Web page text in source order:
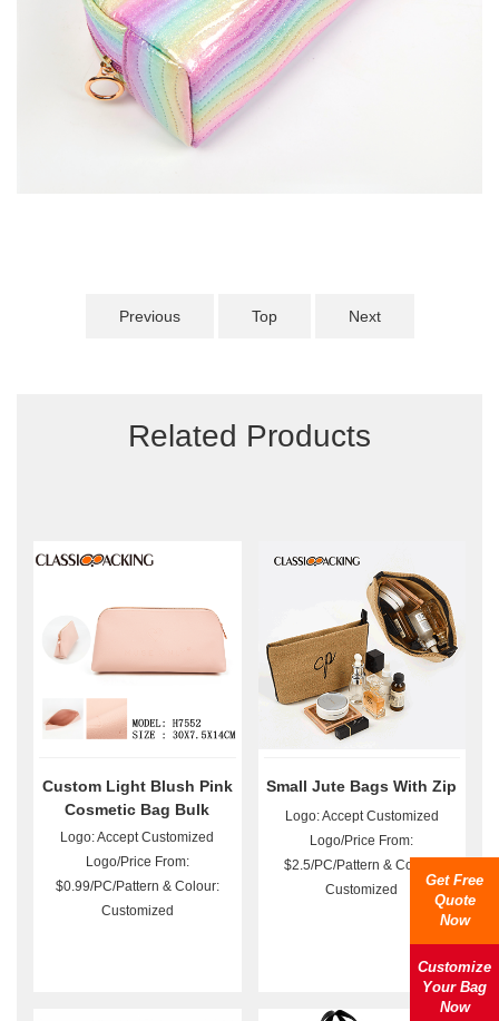
Previous Top Next
Related Products
Custom Light Blush Pink
Cosmetic Bag Bulk
Logo: Accept Customized
Logo/Price From:
$0.99/PC/Pattern & Colour:
Customized
Small Jute Bags With Zip
Logo: Accept Customized
Logo/Price From:
$2.5/PC/Pattern & Colour:
Customized
Get Free
Quote
Now
Customize
Your Bag
Now